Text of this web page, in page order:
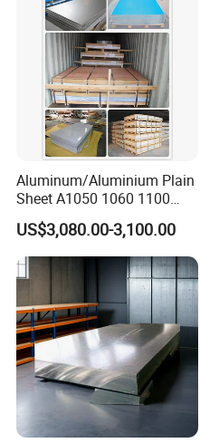
Aluminum/Aluminium Plain
Sheet A1050 1060 1100
3003 3105
US$3,080.00-3,100.00